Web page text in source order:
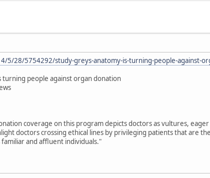
5/28/5754292/study-greys-anatomy-is-turning-people-against-
turning people against organ donation
coverage on this program depicts doctors as vultures,
doctors crossing ethical lines by privileging patients that are
and affluent individuals."